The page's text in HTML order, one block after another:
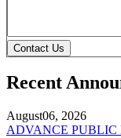
Contact Us
Recent
August06, 2026
ADVANCE PUBLIC